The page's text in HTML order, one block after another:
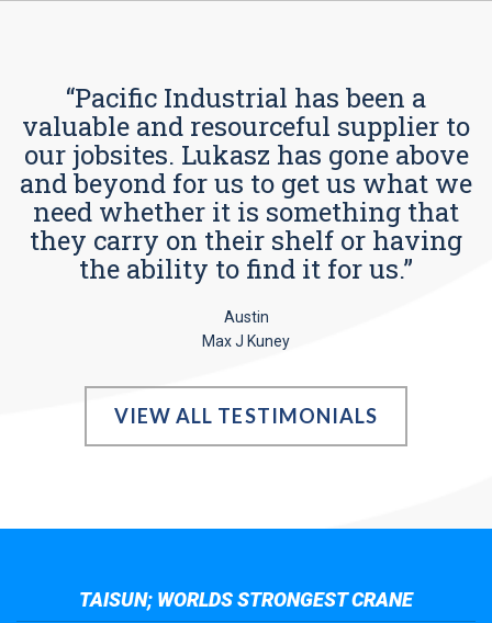
“Pacific Industrial has been a
valuable and resourceful supplier to
our jobsites. Lukasz has gone above
and beyond for us to get us what we
need whether it is something that
they carry on their shelf or having
the ability to find it for us.”
Austin
Max J Kuney
VIEW ALL TESTIMONIALS
TAISUN; WORLDS STRONGEST CRANE